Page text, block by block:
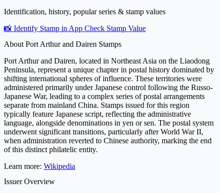
Identification, history, popular series & stamp values
📸 Identify Stamp in App Check Stamp Value
About Port Arthur and Dairen Stamps
Port Arthur and Dairen, located in Northeast Asia on the Liaodong
Peninsula, represent a unique chapter in postal history dominated by
shifting international spheres of influence. These territories were
administered primarily under Japanese control following the Russo-
Japanese War, leading to a complex series of postal arrangements
separate from mainland China. Stamps issued for this region
typically feature Japanese script, reflecting the administrative
language, alongside denominations in yen or sen. The postal system
underwent significant transitions, particularly after World War II,
when administration reverted to Chinese authority, marking the end
of this distinct philatelic entity.
Learn more: Wikipedia
Issuer Overview